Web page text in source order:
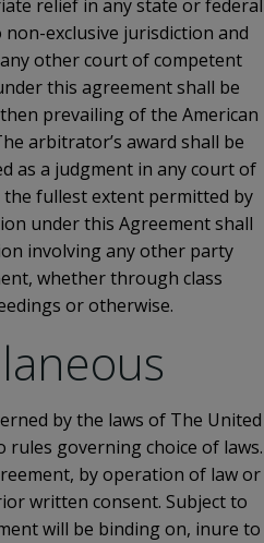
relief in any state or federal
exclusive jurisdiction and
other court of competent
this agreement shall be
prevailing of the American
arbitrator’s award shall be
as a judgment in any court of
fullest extent permitted by
under this Agreement shall
involving any other party
whether through class
or otherwise.
by the laws of The United
governing choice of laws.
by operation of law or
written consent. Subject to
will be binding on, inure to